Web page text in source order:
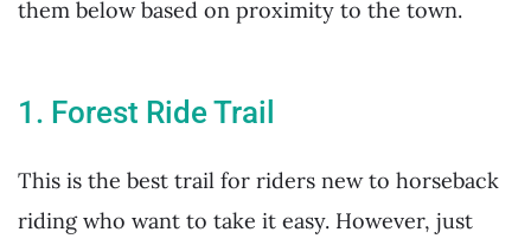
them below based on proximity to the town.
1. Forest Ride Trail
This is the best trail for riders new to horseback
riding who want to take it easy. However, just